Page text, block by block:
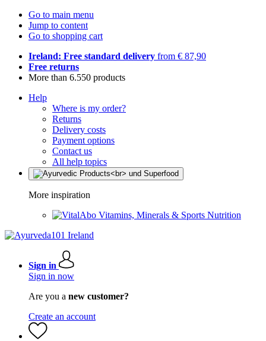
Go to main menu
Jump to content
Go to shopping cart
Ireland: Free standard delivery from € 87,90
Free returns
More than 6.550 products
Help
Where is my order?
Returns
Delivery costs
Payment options
Contact us
All help topics
More inspiration
Vitamins, Minerals & Sports Nutrition
Sign in
Sign in now
Are you a new customer?
Create an account